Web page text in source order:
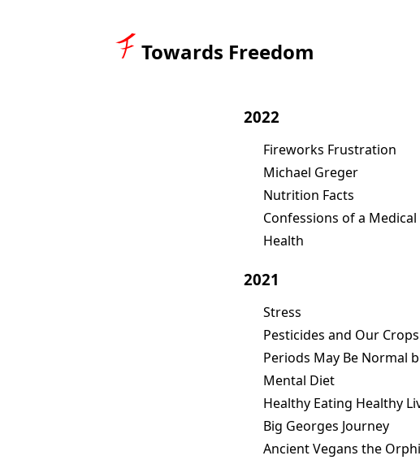
Towards Freedom
2022
Fireworks Frustration
Michael Greger
Nutrition Facts
Confessions of a
Health
2021
Stress
Pesticides and Our Crops
Periods May Be Normal
Mental Diet
Healthy Eating Healthy
Big Georges Journey
Ancient Vegans the